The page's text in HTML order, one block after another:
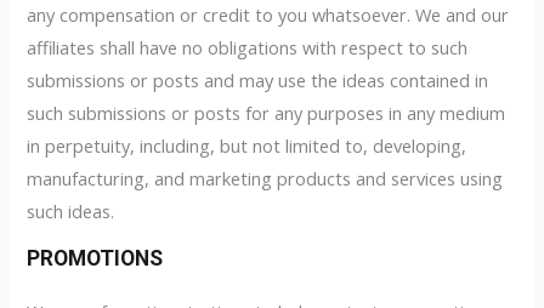
any compensation or credit to you whatsoever. We and our
affiliates shall have no obligations with respect to such
submissions or posts and may use the ideas contained in
such submissions or posts for any purposes in any medium
in perpetuity, including, but not limited to, developing,
manufacturing, and marketing products and services using
such ideas.
PROMOTIONS